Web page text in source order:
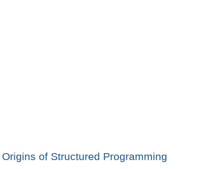
Origins of Structured Programming